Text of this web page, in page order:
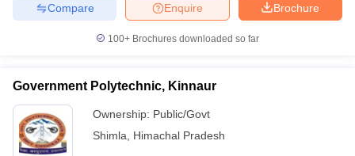
Brochure
Enquire
Compare
100+ Brochures downloaded so far
Government Polytechnic, Kinnaur
Ownership: Public/Govt
Shimla
Himachal Pradesh